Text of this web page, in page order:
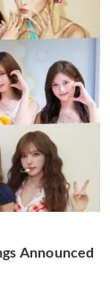
Announced